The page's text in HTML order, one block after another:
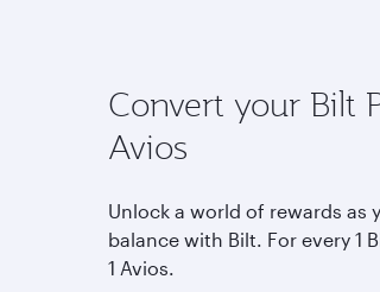
Convert your Bilt
Avios
Unlock a world of rewards as
balance with Bilt. For every 1
1 Avios.